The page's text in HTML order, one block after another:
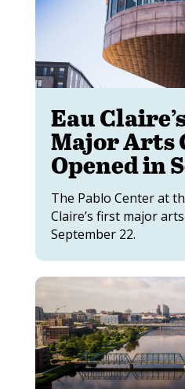
Eau
Major Arts
Opened in
The Pablo Center at
Claire’s first major
September 22.